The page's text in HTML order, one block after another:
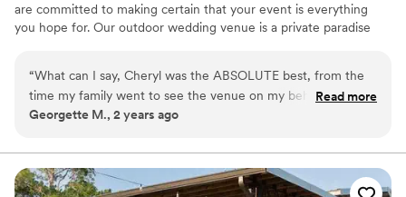
are committed to making certain that your event is everything
you hope for. Our outdoor wedding venue is a private paradise
paved areas for cocktail hour and reception, twinkling bistro lights,
and so much more. Whether you are dreaming of rustic elegance,
a tented soiree, or an intimate celebration, Southern Palm is the
Why you'll love this venue
“What can I say, Cheryl was the ABSOLUTE best, from the
time my family went to see the venue on my behalf (me
being on FaceTime as I lived out of state) it just felt right. Her
and apart of the family. Us seeing the B&B for the first time
in person 3 days before our wedding I was blown away, it
Read more
Georgette M., 2 years ago